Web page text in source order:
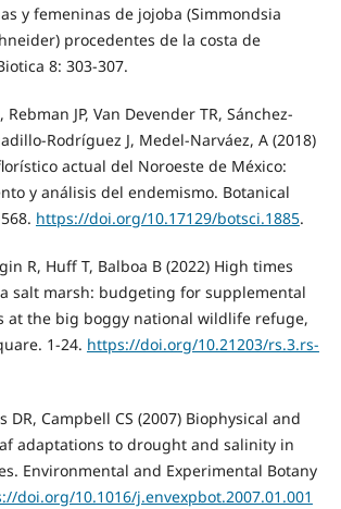
y femeninas de jojoba (Simmondsia
procedentes de la costa de
8: 303-307.
Rebman JP, Van Devender TR, Sánchez-
Rodríguez J, Medel-Narváez, A (2018)
actual del Noroeste de México:
y análisis del endemismo. Botanical
https://doi.org/10.17129/botsci.1885.
R, Huff T, Balboa B (2022) High times
salt marsh: budgeting for supplemental
at the big boggy national wildlife refuge,
1-24. https://doi.org/10.21203/rs.3.rs-
DR, Campbell CS (2007) Biophysical and
adaptations to drought and salinity in
Environmental and Experimental Botany
doi.org/10.1016/j.envexpbot.2007.01.001